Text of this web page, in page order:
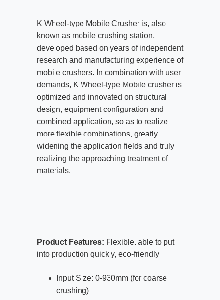
K Wheel-type Mobile Crusher is, also
known as mobile crushing station,
developed based on years of independent
research and manufacturing experience of
mobile crushers. In combination with user
demands, K Wheel-type Mobile crusher is
optimized and innovated on structural
design, equipment configuration and
combined application, so as to realize
more flexible combinations, greatly
widening the application fields and truly
realizing the approaching treatment of
materials.
Product Features: Flexible, able to put
into production quickly, eco-friendly
Input Size: 0-930mm (for coarse
crushing)